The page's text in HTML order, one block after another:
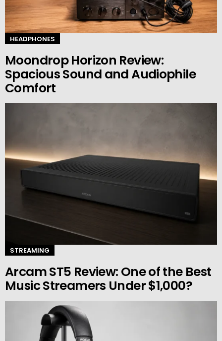
HEADPHONES
Moondrop Horizon Review:
Spacious Sound and Audiophile
Comfort
STREAMING
Arcam ST5 Review: One of the Best
Music Streamers Under $1,000?